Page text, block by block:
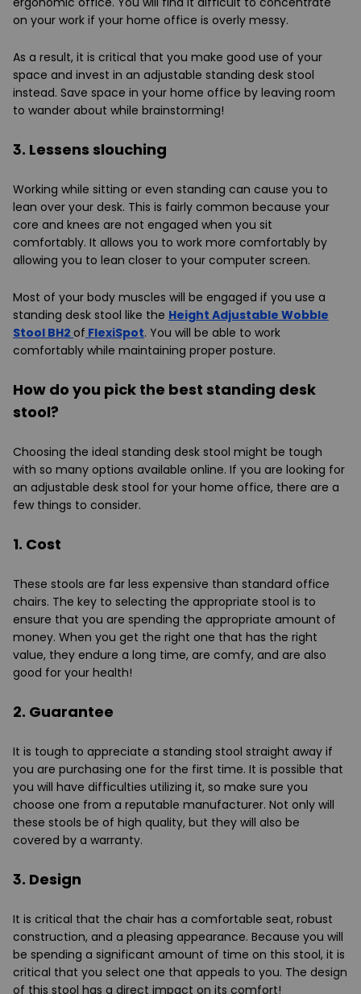
on your work if your home office is overly messy.
As a result, it is critical that you make good use of your
space and invest in an adjustable standing desk stool
instead. Save space in your home office by leaving room
to wander about while brainstorming!
3. Lessens slouching
Working while sitting or even standing can cause you to
lean over your desk. This is fairly common because your
core and knees are not engaged when you sit
comfortably. It allows you to work more comfortably by
allowing you to lean closer to your computer screen.
Most of your body muscles will be engaged if you use a
standing desk stool like the Height Adjustable Wobble
Stool BH2 of FlexiSpot. You will be able to work
comfortably while maintaining proper posture.
How do you pick the best standing desk
stool?
Choosing the ideal standing desk stool might be tough
with so many options available online. If you are looking for
an adjustable desk stool for your home office, there are a
few things to consider.
1. Cost
These stools are far less expensive than standard office
chairs. The key to selecting the appropriate stool is to
ensure that you are spending the appropriate amount of
money. When you get the right one that has the right
value, they endure a long time, are comfy, and are also
good for your health!
2. Guarantee
It is tough to appreciate a standing stool straight away if
you are purchasing one for the first time. It is possible that
you will have difficulties utilizing it, so make sure you
choose one from a reputable manufacturer. Not only will
these stools be of high quality, but they will also be
covered by a warranty.
3. Design
It is critical that the chair has a comfortable seat, robust
construction, and a pleasing appearance. Because you will
be spending a significant amount of time on this stool, it is
critical that you select one that appeals to you. The design
of this stool has a direct impact on its comfort!